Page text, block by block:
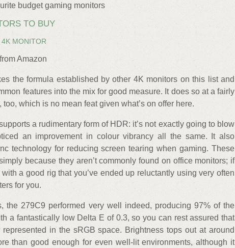
budget gaming monitors
TO BUY
MONITOR
Amazon
the formula established by other 4K monitors on this list and
features into the mix for good measure. It does so at a fairly
which is no mean feat given what’s on offer here.
a rudimentary form of HDR: it’s not exactly going to blow
an improvement in colour vibrancy all the same. It also
technology for reducing screen tearing when gaming. These
because they aren’t commonly found on office monitors; if
a good rig that you’ve ended up reluctantly using very often
for you.
the 279C9 performed very well indeed, producing 97% of the
a fantastically low Delta E of 0.3, so you can rest assured that
in the sRGB space. Brightness tops out at around
than good enough for even well-lit environments, although it